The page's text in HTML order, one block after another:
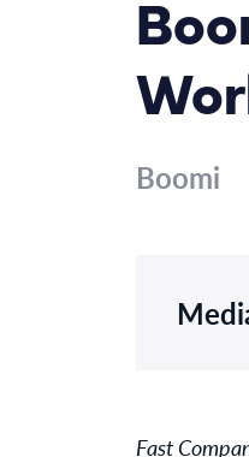
Boomi
Fast